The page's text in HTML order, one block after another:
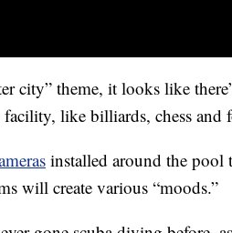
city” theme, it looks like
like billiards, chess and
installed around the pool
will create various “moods.”